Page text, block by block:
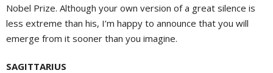
Nobel Prize. Although your own version of a great silence is
less extreme than his, I’m happy to announce that you will
emerge from it sooner than you imagine.
SAGITTARIUS